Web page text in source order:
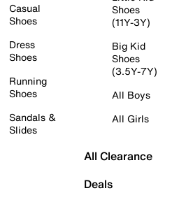
Casual
Shoes
Dress
Shoes
Running
Shoes
Sandals &
Slides
Shoes
(11Y-3Y)
Big Kid
Shoes
(3.5Y-7Y)
All Boys
All Girls
All Clearance
Deals